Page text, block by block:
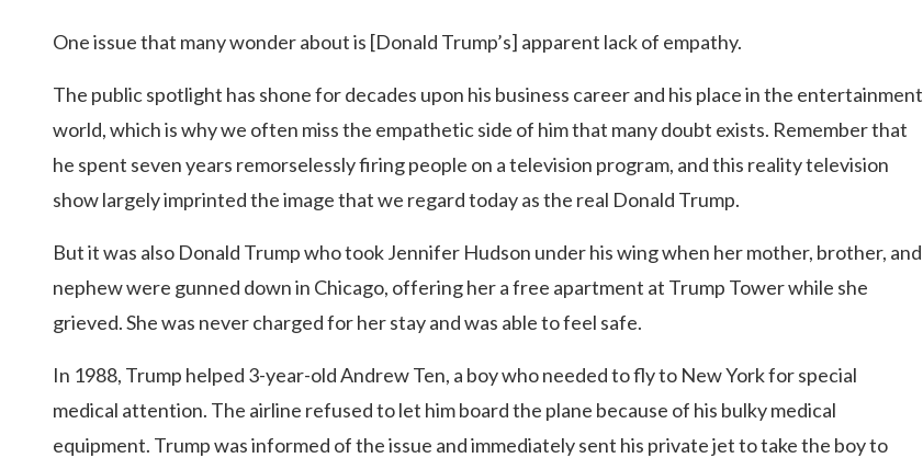
One issue that many wonder about is [Donald Trump’s] apparent lack of empathy.
The public spotlight has shone for decades upon his business career and his place in the entertainment
world, which is why we often miss the empathetic side of him that many doubt exists. Remember that
he spent seven years remorselessly firing people on a television program, and this reality television
show largely imprinted the image that we regard today as the real Donald Trump.
But it was also Donald Trump who took Jennifer Hudson under his wing when her mother, brother, and
nephew were gunned down in Chicago, offering her a free apartment at Trump Tower while she
grieved. She was never charged for her stay and was able to feel safe.
In 1988, Trump helped 3-year-old Andrew Ten, a boy who needed to fly to New York for special
medical attention. The airline refused to let him board the plane because of his bulky medical
equipment. Trump was informed of the issue and immediately sent his private jet to take the boy to